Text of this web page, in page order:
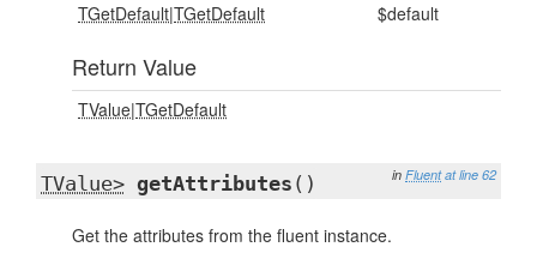
TGetDefault|TGetDefault $default
Return Value
TValue|TGetDefault
in Fluent at line 62
TValue> getAttributes ()
Get the attributes from the fluent instance.